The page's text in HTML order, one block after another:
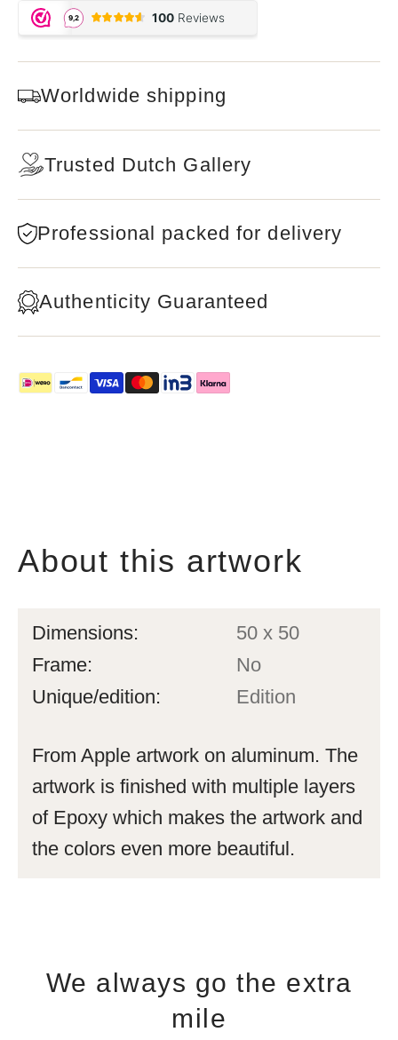
Worldwide shipping
Trusted Dutch Gallery
Professional packed for delivery
Authenticity Guaranteed
About this artwork
Dimensions:
50 x 50
Frame:
No
Unique/edition:
Edition
From Apple artwork on aluminum. The
artwork is finished with multiple layers
of Epoxy which makes the artwork and
the colors even more beautiful.
We always go the extra
mile